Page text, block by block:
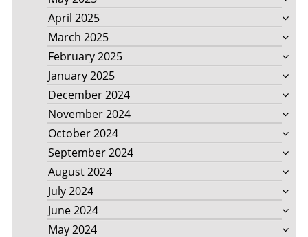
April 2025
March 2025
February 2025
January 2025
December 2024
November 2024
October 2024
September 2024
August 2024
July 2024
June 2024
May 2024